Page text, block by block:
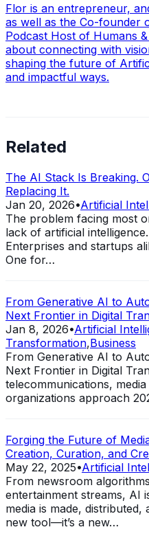
Flor is an entrepreneur,
as well as the Co-founder
Podcast Host of Humans
about connecting with
shaping the future of
and impactful ways.
Related
The AI Stack Is Breaking.
Replacing It.
Jan 20, 2026•Artificial
The problem facing most
lack of artificial
Enterprises and startups
One for…
From Generative AI to
Next Frontier in Digital
Jan 8, 2026•Artificial
Transformation,Business
From Generative AI to
Next Frontier in Digital
telecommunications,
organizations approach
Forging the Future of
Creation, Curation, and
May 22, 2025•Artificial
From newsroom
entertainment streams, AI
media is made, distributed,
new tool—it’s a new…